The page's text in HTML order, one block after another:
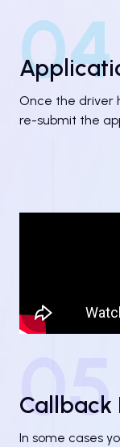
04
Once the driver
re-submit the
05
Callback
In some cases